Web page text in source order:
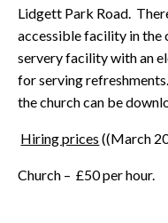
Lidgett Park Road.
accessible facility in the
servery facility with an
for serving
the church can be
Hiring prices ((March
Church – £50 per hour.